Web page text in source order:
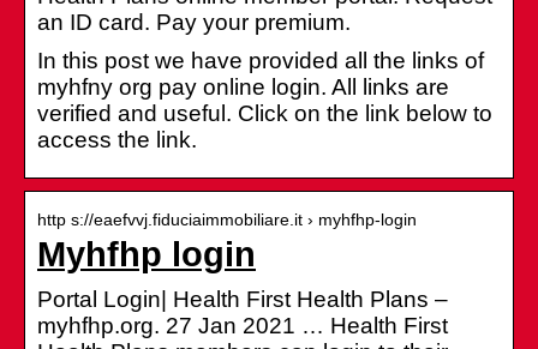
an ID card. Pay your premium.
In this post we have provided all the links of
myhfny org pay online login. All links are
verified and useful. Click on the link below to
access the link.
http s://eaefvvj.fiduciaimmobiliare.it › myhfhp-login
Myhfhp login
Portal Login| Health First Health Plans –
myhfhp.org. 27 Jan 2021 … Health First